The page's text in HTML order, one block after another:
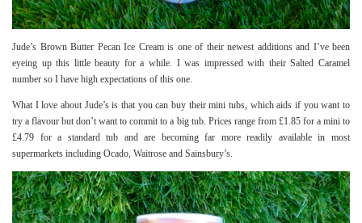
Jude’s Brown Butter Pecan Ice Cream is one of their newest additions and I’ve been
eyeing up this little beauty for a while. I was impressed with theirSalted Caramel
number so I have high expectations of this one.
What I love about Jude’s is that you can buy their mini tubs, which aids if you want to
try a flavour but don’t want to commit to a big tub. Prices range from £1.85 for a mini to
£4.79 for a standard tub and are becoming far more readily available in most
supermarkets including Ocado, Waitrose and Sainsbury’s.